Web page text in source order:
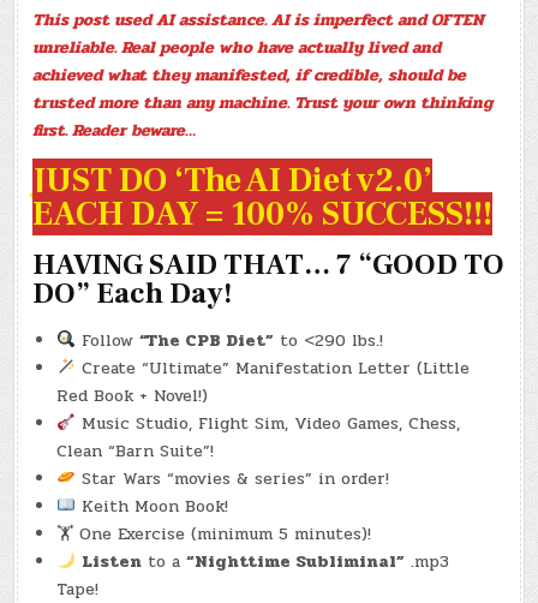
CPB
PREP
#1)
(CPB
-0.0
LBS.)
This post used AI assistance. AI is imperfect and OFTEN
unreliable. Real people who have actually lived and
achieved what they manifested, if credible, should be
trusted more than any machine. Trust your own thinking
first. Reader beware…
JUST DO ‘The AI Diet v2.0’
EACH DAY = 100% SUCCESS!!!
HAVING SAID THAT… 7 “GOOD TO
DO” Each Day!
Follow“The CPB Diet” to <290 lbs.!
Create “Ultimate” Manifestation Letter (Little
Red Book + Novel!)
Music Studio, Flight Sim, Video Games, Chess,
Clean “Barn Suite”!
Star Wars “movies & series” in order!
Keith Moon Book!
🏋️ One Exercise (minimum 5 minutes)!
Listen to a“Nighttime Subliminal” .mp3
Tape!